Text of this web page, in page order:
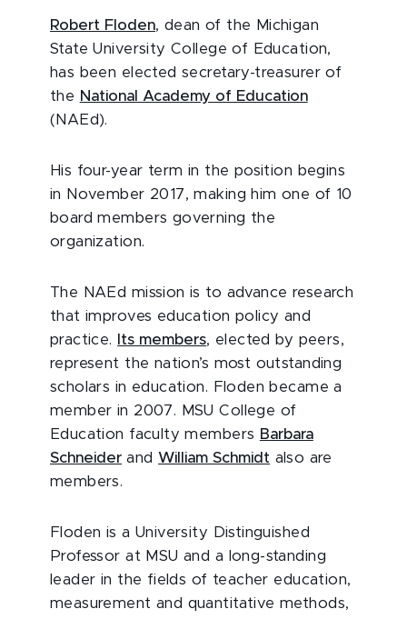
Robert Floden, dean of the Michigan
State University College of Education,
has been elected secretary-treasurer of
the National Academy of Education
(NAEd).
His four-year term in the position begins
in November 2017, making him one of 10
board members governing the
organization.
The NAEd mission is to advance research
that improves education policy and
practice.
Its members, elected by peers,
represent the nation’s most outstanding
scholars in education. Floden became a
member in 2007. MSU College of
Education faculty members Barbara
Schneider and William Schmidt also are
members.
Floden is a University Distinguished
Professor at MSU and a long-standing
leader in the fields of teacher education,
measurement and quantitative methods,